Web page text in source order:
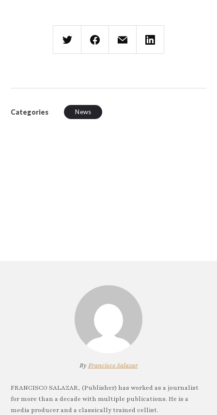
Categories News
By Francisco Salazar
FRANCISCO SALAZAR, (Publisher) has worked as a journalist
for more than a decade with multiple publications. He is a
media producer and a classically trained cellist.